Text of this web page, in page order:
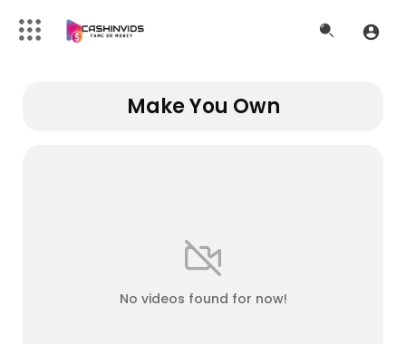
Make You Own
No videos found for now!